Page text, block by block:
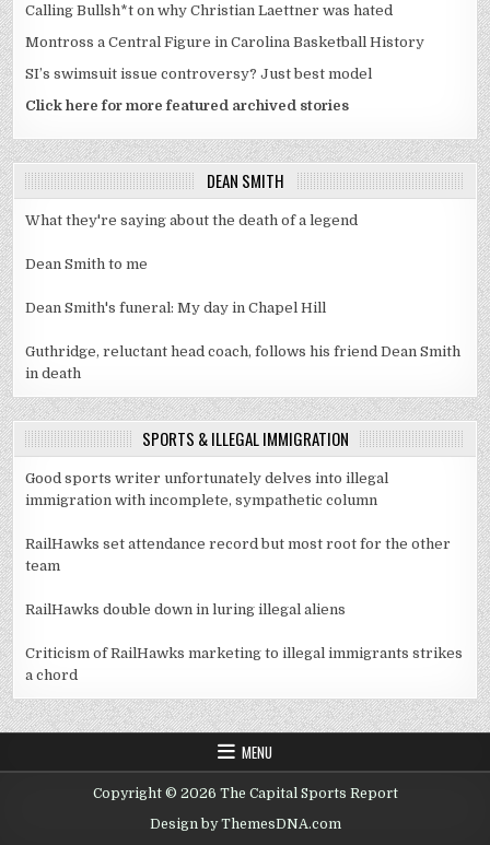
Calling Bullsh*t on why Christian Laettner was hated
Montross a Central Figure in Carolina Basketball History
SI’s swimsuit issue controversy? Just best model
Click here for more featured archived stories
DEAN SMITH
What they're saying about the death of a legend
Dean Smith to me
Dean Smith's funeral: My day in Chapel Hill
Guthridge, reluctant head coach, follows his friend Dean Smith
in death
SPORTS & ILLEGAL IMMIGRATION
Good sports writer unfortunately delves into illegal
immigration with incomplete, sympathetic column
RailHawks set attendance record but most root for the other
team
RailHawks double down in luring illegal aliens
Criticism of RailHawks marketing to illegal immigrants strikes
a chord
MENU
Copyright © 2026 The Capital Sports Report
Design by ThemesDNA.com